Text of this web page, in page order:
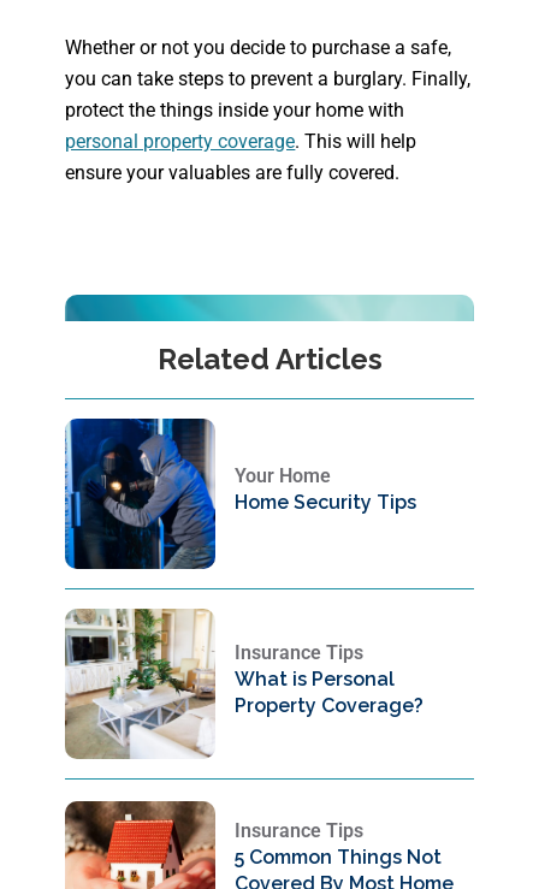
Whether or not you decide to purchase a safe,
you can take steps to prevent a burglary. Finally,
protect the things inside your home with
personal property coverage. This will help
ensure your valuables are fully covered.
Related Articles
Your Home
Home Security Tips
Insurance Tips
What is Personal
Property Coverage?
Insurance Tips
5 Common Things Not
Covered By Most Home